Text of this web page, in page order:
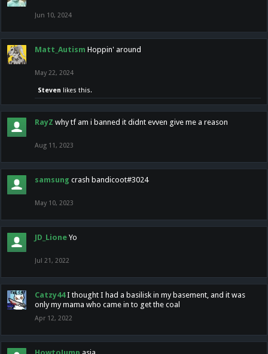
Jun 10, 2024
Matt_Autism Hoppin' around
May 22, 2024
Steven likes this.
RayZ why tf am i banned it didnt evven give me a reason
Aug 11, 2023
samsung crash bandicoot#3024
May 10, 2023
JD_Lione Yo
Jul 21, 2022
Catzy44 I thought I had a basilisk in my basement, and it was
only my mama who came in to get the coal
Apr 12, 2022